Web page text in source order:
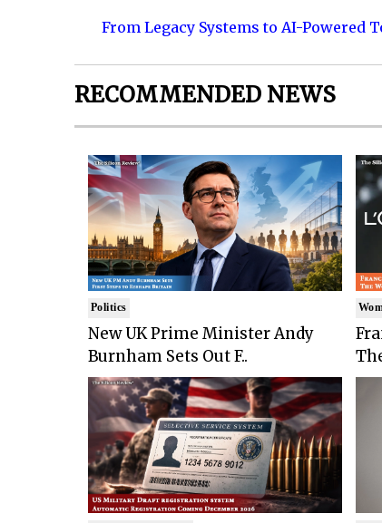
From Legacy Systems to AI-
RECOMMENDED NEWS
Politics
New UK Prime Minister Andy
Burnham Sets Out F..